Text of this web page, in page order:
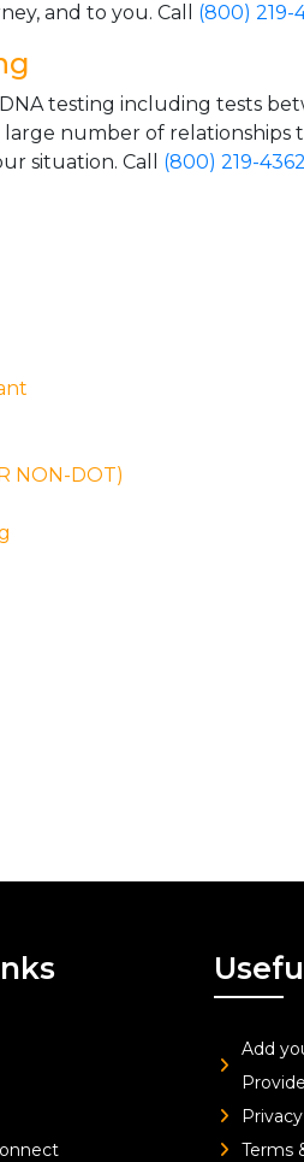
and to you. Call (800) 219-
testing including tests
number of
situation. Call (800) 219-4362
NON-DOT)
Add
Terms